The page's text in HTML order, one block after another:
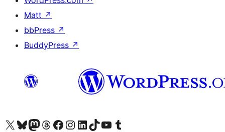
Matt ↗
bbPress ↗
BuddyPress ↗
Visit our X (formerly Twitter) account
Visit our Bluesky account
Visit our Mastodon account
Visit our Threads account
Visit our Facebook page
Visit our Instagram account
Visit our LinkedIn account
Visit our TikTok account
Visit our YouTube channel
Visit our Tumblr account